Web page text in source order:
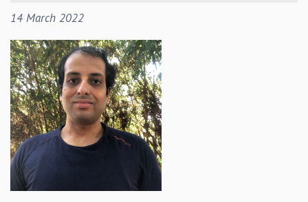
PROGRAM COMMITTEE
NEWSLETTER
REPORTS
BIENNIAL ACTIVITY REPORTS
TRIANNUAL IAB REPORTS
BROCHURE
INTERNATIONAL REVIEW REPORT
CAMPUS
HISTORY
VALUES
14 March 2022